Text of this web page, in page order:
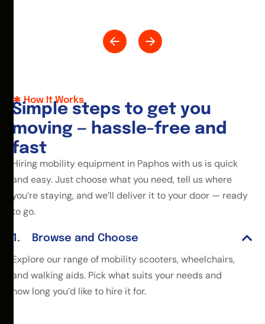
How It Works
Simple steps to get you
moving — hassle-free and
fast
Hiring mobility equipment in Paphos with us is quick
and easy. Just choose what you need, tell us where
you’re staying, and we’ll deliver it to your door — ready
to go.
Browse and Choose
Explore our range of mobility scooters, wheelchairs,
and walking aids. Pick what suits your needs and
how long you’d like to hire it for.